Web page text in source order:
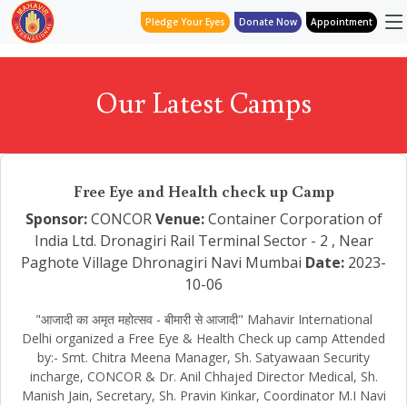
Pledge Your Eyes Donate Now Appointment
Our Latest Camps
Free Eye and Health check up Camp
Sponsor:CONCOR Venue:Container Corporation of
India Ltd. Dronagiri Rail Terminal Sector - 2 , Near
Paghote Village Dhronagiri Navi Mumbai Date: 2023-
10-06
"आजादी का अमृत महोत्सव - बीमारी से आजादी" Mahavir International
Delhi organized a Free Eye & Health Check up camp Attended
by:- Smt. Chitra Meena Manager, Sh. Satyawaan Security
incharge, CONCOR & Dr. Anil Chhajed Director Medical, Sh.
Manish Jain, Secretary, Sh. Pravin Kinkar, Coordinator M.I Navi